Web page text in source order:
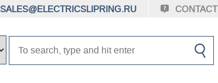
CONTACT
SALES@ELECTRICSLIPRING.RU